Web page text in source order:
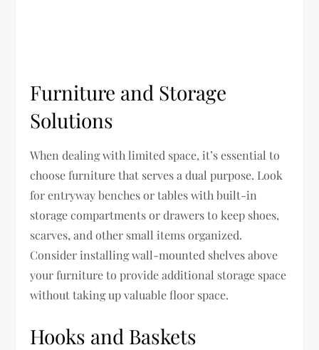
Furniture and Storage
Solutions
When dealing with limited space, it’s essential to
choose furniture that serves a dual purpose. Look
for entryway benches or tables with built-in
storage compartments or drawers to keep shoes,
scarves, and other small items organized.
Consider installing wall-mounted shelves above
your furniture to provide additional storage space
without taking up valuable floor space.
Hooks and Baskets